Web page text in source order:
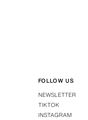
FOLLOW US
NEWSLETTER
TIKTOK
INSTAGRAM